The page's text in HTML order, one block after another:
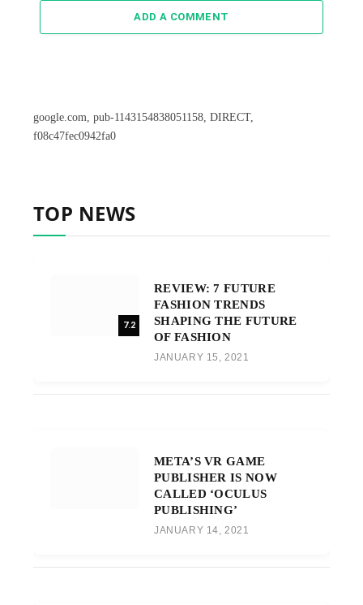
ADD A COMMENT
google.com, pub-1143154838051158, DIRECT,
f08c47fec0942fa0
TOP NEWS
7.2
REVIEW: 7 FUTURE
FASHION TRENDS
SHAPING THE FUTURE
OF FASHION
JANUARY 15, 2021
META’S VR GAME
PUBLISHER IS NOW
CALLED ‘OCULUS
PUBLISHING’
JANUARY 14, 2021